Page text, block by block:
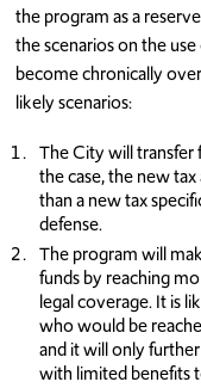
the program as a
the scenarios on the
become chronically
likely scenarios:
The City will transfer
the case, the new tax
than a new tax
defense.
The program will
funds by reaching
legal coverage. It is
who would be
and it will only
with limited benefits